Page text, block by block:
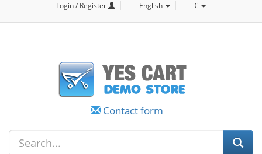
Login / Register English €
Contact form